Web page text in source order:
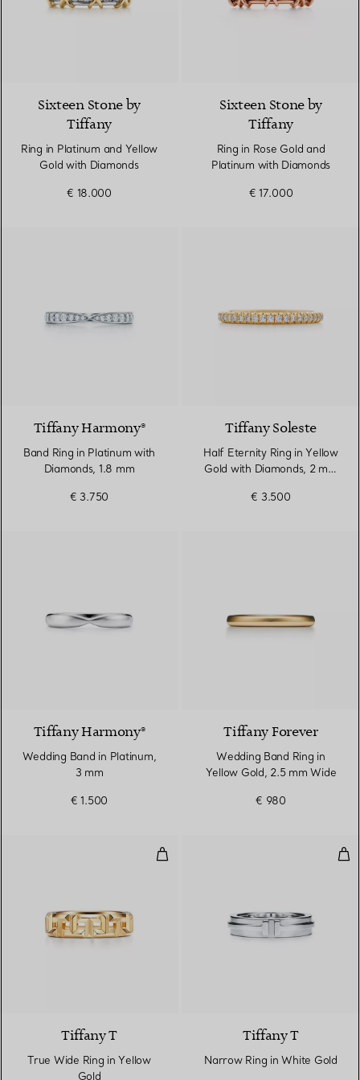
Sixteen Stone by
Tiffany
Ring in Platinum and Yellow
Gold with Diamonds
€ 18.000
Sixteen Stone by
Tiffany
Ring in Rose Gold and
Platinum with Diamonds
€ 17.000
Tiffany Harmony®
Band Ring in Platinum with
Diamonds, 1.8 mm
€ 3.750
Tiffany Soleste
Half Eternity Ring in Yellow
Gold with Diamonds, 2 mm
€ 3.500
Tiffany Harmony®
Wedding Band in Platinum,
3 mm
€ 1.500
Tiffany Forever
Wedding Band Ring in
Yellow Gold, 2.5 mm Wide
€ 980
True Wide Ring in Yellow Gold
Tiffany T
True Wide Ring in Yellow
Gold
Tiffany T
Narrow Ring in White Gold